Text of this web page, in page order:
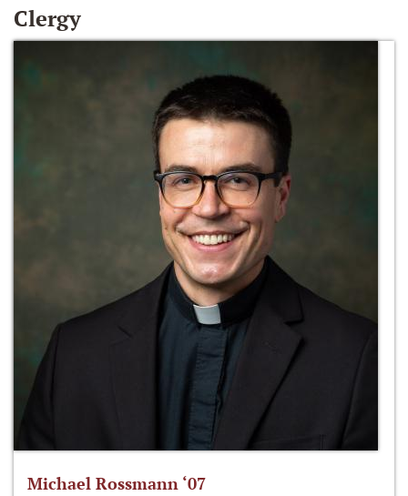
Clergy
Michael Rossmann ‘07